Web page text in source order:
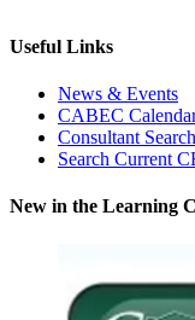
Useful Links
News & Events
CABEC
Consultant Search
Search Current
New in the Learning